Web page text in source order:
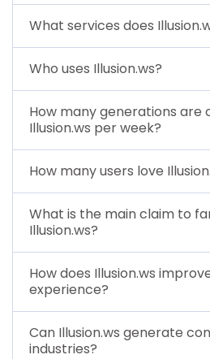
What services does
Who uses Illusion.ws?
How many generations are
Illusion.ws per week?
How many users love
What is the main claim to
Illusion.ws?
How does Illusion.ws
experience?
Can Illusion.ws generate
industries?